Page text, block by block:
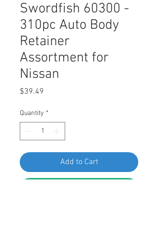
Swordfish 60300 -
310pc Auto Body
Retainer
Assortment for
Nissan
$39.49
Quantity *
Add to Cart